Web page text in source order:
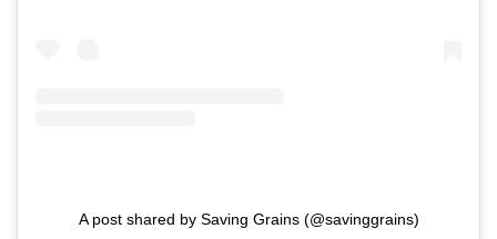
A post shared by Saving Grains (@savinggrains)